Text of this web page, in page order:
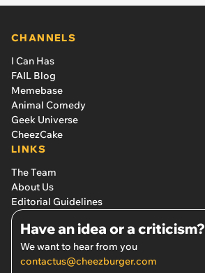
CHANNELS
I Can Has
FAIL Blog
Memebase
Animal Comedy
Geek Universe
CheezCake
LINKS
The Team
About Us
Editorial Guidelines
Have an idea or a criticism?
We want to hear from you
contactus@cheezburger.com